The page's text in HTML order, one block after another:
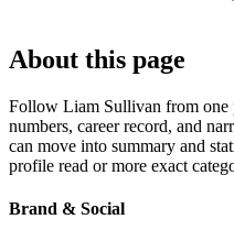
About this page
Follow Liam Sullivan from one
numbers, career record, and
can move into summary and
profile read or more exact
Brand & Social